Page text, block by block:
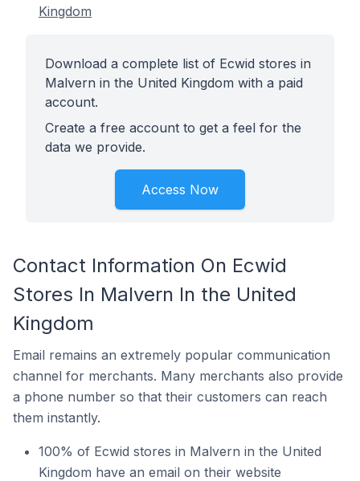
Kingdom
Download a complete list of Ecwid stores in
Malvern in the United Kingdom with a paid
account.
Create a free account to get a feel for the
data we provide.
Access Now
Contact Information On Ecwid
Stores In Malvern In the United
Kingdom
Email remains an extremely popular communication
channel for merchants. Many merchants also provide
a phone number so that their customers can reach
them instantly.
100% of Ecwid stores in Malvern in the United
Kingdom have an email on their website